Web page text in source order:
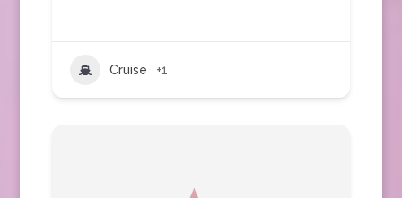
Cruise +1